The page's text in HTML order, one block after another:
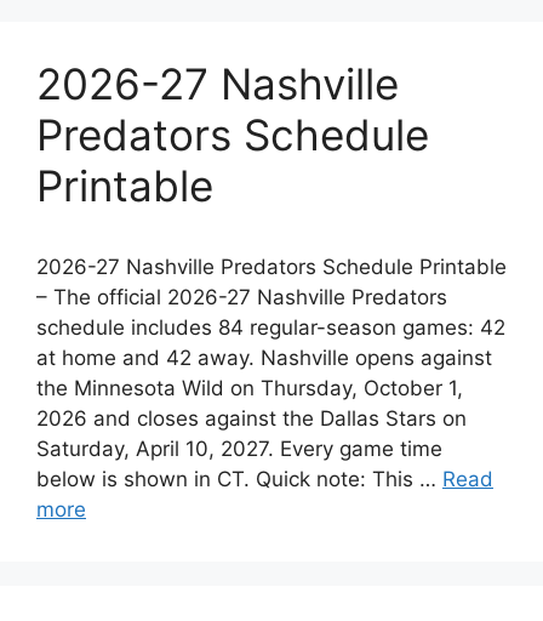
2026-27 Nashville
Predators Schedule
Printable
2026-27 Nashville Predators Schedule Printable
– The official 2026-27 Nashville Predators
schedule includes 84 regular-season games: 42
at home and 42 away. Nashville opens against
the Minnesota Wild on Thursday, October 1,
2026 and closes against the Dallas Stars on
Saturday, April 10, 2027. Every game time
below is shown in CT. Quick note: This … Read
more